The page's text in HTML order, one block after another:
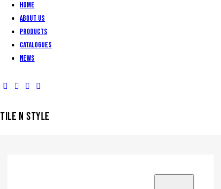
Home
About Us
Products
Catalogues
News
TILE N STYLE